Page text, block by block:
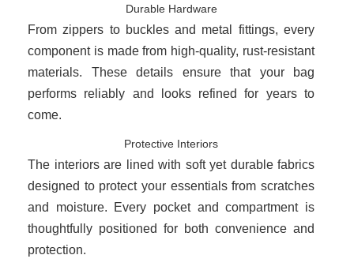
Durable Hardware
From zippers to buckles and metal fittings, every
component is made from high-quality, rust-resistant
materials. These details ensure that your bag
performs reliably and looks refined for years to
come.
Protective Interiors
The interiors are lined with soft yet durable fabrics
designed to protect your essentials from scratches
and moisture. Every pocket and compartment is
thoughtfully positioned for both convenience and
protection.